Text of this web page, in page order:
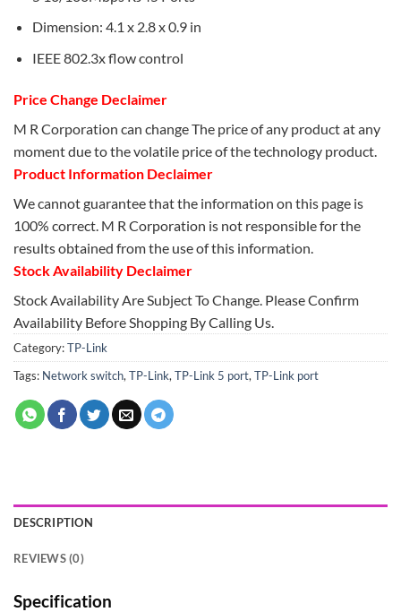
Dimension: 4.1 x 2.8 x 0.9 in
IEEE 802.3x flow control
Price Change Declaimer
M R Corporation can change The price of any product at any
moment due to the volatile price of the technology product.
Product Information Declaimer
We cannot guarantee that the information on this page is
100% correct. M R Corporation is not responsible for the
results obtained from the use of this information.
Stock Availability Declaimer
Stock Availability Are Subject To Change. Please Confirm
Availability Before Shopping By Calling Us.
Category:TP-Link
Tags: Network switch, TP-Link, TP-Link 5 port, TP-Link port
DESCRIPTION
REVIEWS (0)
Specification